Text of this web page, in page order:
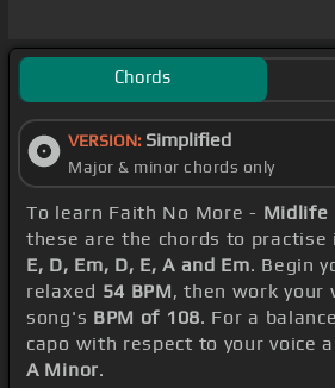
Chords
VERSION: Simplified
Major & minor chords only
To learn Faith No More - Midlife
these are the chords to
E, D, Em, D, E, A and Em. Begin
relaxed 54 BPM, then work your
song's BPM of 108. For a
capo with respect to your voice
A Minor.